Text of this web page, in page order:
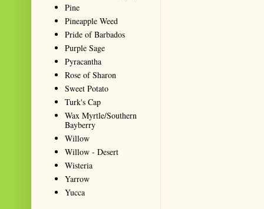
Pine
Pineapple Weed
Pride of Barbados
Purple Sage
Pyracantha
Rose of Sharon
Sweet Potato
Turk's Cap
Wax Myrtle/Southern
Bayberry
Willow
Willow - Desert
Wisteria
Yarrow
Yucca